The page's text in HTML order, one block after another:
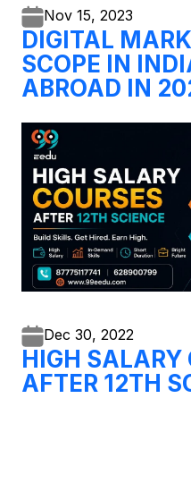
Nov 15,2023
DIGITAL
SCOPE IN
ABROAD IN
Dec 30,2022
HIGH SALARY
AFTER 12TH